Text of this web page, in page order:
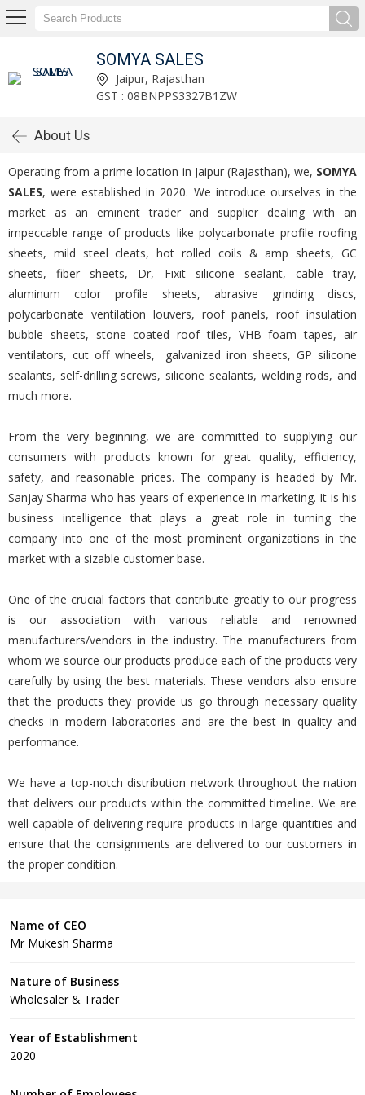
SOMYA SALES
Jaipur, Rajasthan
GST : 08BNPPS3327B1ZW
About Us
Operating from a prime location in Jaipur (Rajasthan), we, SOMYA
SALES, were established in 2020. We introduce ourselves in the
market as an eminent trader and supplier dealing with an
impeccable range of products like polycarbonate profile roofing
sheets, mild steel cleats, hot rolled coils & amp sheets, GC
sheets, fiber sheets, Dr, Fixit silicone sealant, cable tray,
aluminum color profile sheets, abrasive grinding discs,
polycarbonate ventilation louvers, roof panels, roof insulation
bubble sheets, stone coated roof tiles, VHB foam tapes, air
ventilators, cut off wheels, galvanized iron sheets, GP silicone
sealants, self-drilling screws, silicone sealants, welding rods, and
much more.
From the very beginning, we are committed to supplying our
consumers with products known for great quality, efficiency,
safety, and reasonable prices. The company is headed by Mr.
Sanjay Sharma who has years of experience in marketing. It is his
business intelligence that plays a great role in turning the
company into one of the most prominent organizations in the
market with a sizable customer base.
One of the crucial factors that contribute greatly to our progress
is our association with various reliable and renowned
manufacturers/vendors in the industry. The manufacturers from
whom we source our products produce each of the products very
carefully by using the best materials. These vendors also ensure
that the products they provide us go through necessary quality
checks in modern laboratories and are the best in quality and
performance.
We have a top-notch distribution network throughout the nation
that delivers our products within the committed timeline. We are
well capable of delivering require products in large quantities and
ensure that the consignments are delivered to our customers in
the proper condition.
Name of CEO
Mr Mukesh Sharma
Nature of Business
Wholesaler & Trader
Year of Establishment
2020